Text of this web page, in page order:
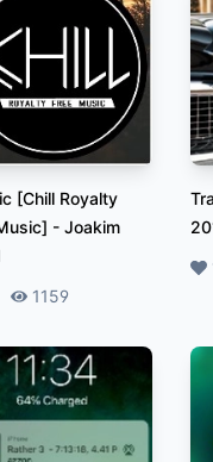
[Chill Royalty
-Joakim
Plays
1159